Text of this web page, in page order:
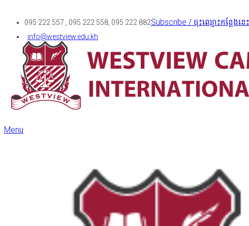
095 222 557 , 095 222 558, 095 222 882
info@westview.edu.kh
Subscribe / ចុះឈ្មោះកន្លែងនេះ
Menu